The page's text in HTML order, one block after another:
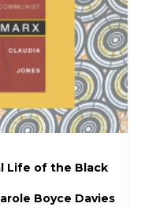
Life of the Black
Boyce Davies